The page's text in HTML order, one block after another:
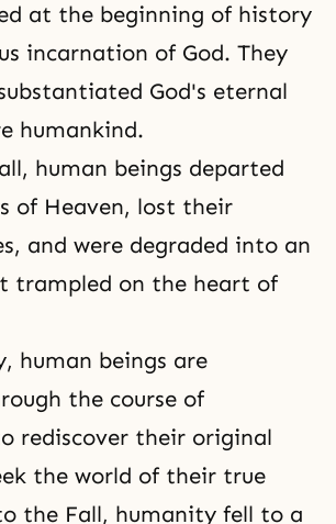
at the beginning of history
incarnation of God. They
God's eternal
humankind.
human beings departed
of Heaven, lost their
and were degraded into an
trampled on the heart of
human beings are
the course of
rediscover their original
the world of their true
the Fall, humanity fell to a